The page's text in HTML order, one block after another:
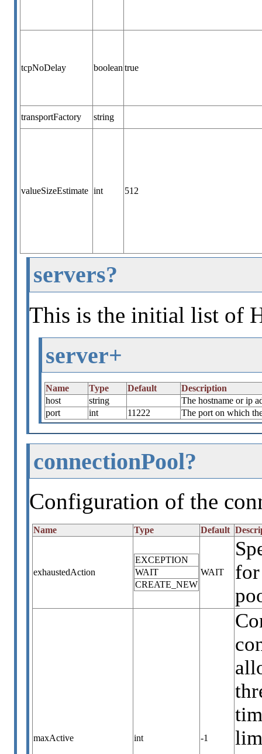
tcpNoDelay boolean true
transportFactory string
valueSizeEstimate int 512
servers?
This is the initial list of
server+
Name Type Default
Description
host
string
The hostname or ip
port
int 11222 The port on which
connectionPool?
Configuration of the
Name Type Default
exhaustedAction
EXCEPTION
WAIT
CREATE_NEW
WAIT
maxActive int -1